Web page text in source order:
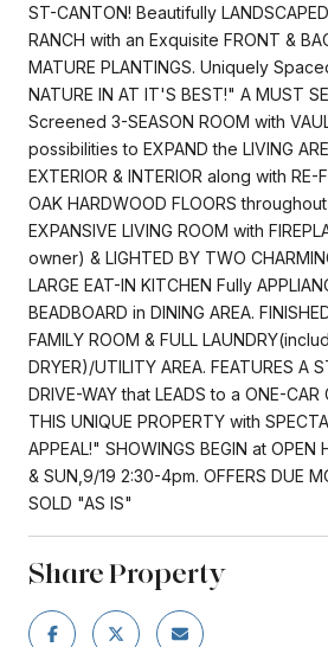
ST-CANTON! Beautifully
RANCH with an Exquisite FRONT &
MATURE PLANTINGS. Uniquely
NATURE IN AT IT'S BEST!" A MUST
Screened 3-SEASON ROOM with
possibilities to EXPAND the LIVING
EXTERIOR & INTERIOR along with RE-
OAK HARDWOOD FLOORS throughout
EXPANSIVE LIVING ROOM with
owner) & LIGHTED BY TWO
LARGE EAT-IN KITCHEN Fully
BEADBOARD in DINING AREA.
FAMILY ROOM & FULL
DRYER)/UTILITY AREA. FEATURES A
DRIVE-WAY that LEADS to a ONE-CAR
THIS UNIQUE PROPERTY with
APPEAL!" SHOWINGS BEGIN at OPEN
& SUN,9/19 2:30-4pm. OFFERS DUE
SOLD "AS IS"
Share Property